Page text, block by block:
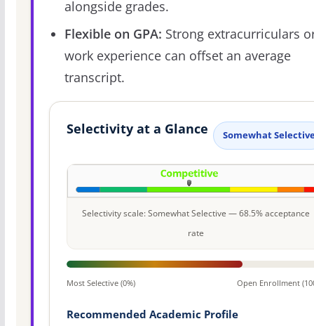
alongside grades.
Flexible on GPA: Strong extracurriculars
work experience can offset an average
transcript.
Selectivity at a Glance Somewhat
Selectivity scale: Somewhat Selective — 68.5% acceptance
rate
Most Selective (0%) Open Enrollment
Recommended Academic Profile